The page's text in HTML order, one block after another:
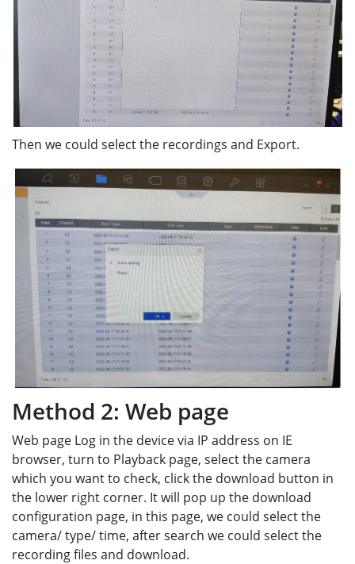
Then we could select the recordings and Export.
Method 2: Web page
Web page Log in the device via IP address on IE
browser, turn to Playback page, select the camera
which you want to check, click the download button in
the lower right corner. It will pop up the download
configuration page, in this page, we could select the
camera/ type/ time, after search we could select the
recording files and download.